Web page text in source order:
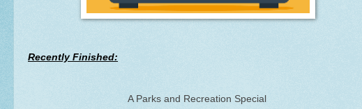
Recently Finished:
A Parks and Recreation Special